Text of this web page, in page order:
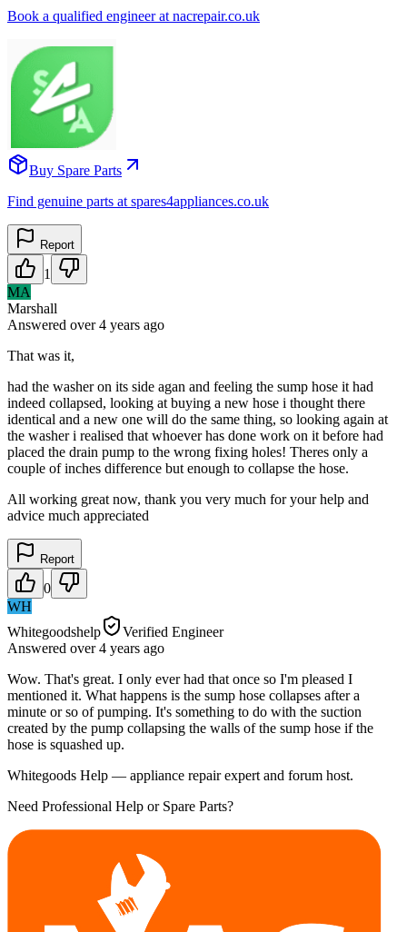
Book a qualified engineer at nacrepair.co.uk
Buy Spare Parts
Find genuine parts at spares4appliances.co.uk
Report
1
MA
Marshall
Answered over 4 years ago
That was it,
had the washer on its side agan and feeling the sump hose it had
indeed collapsed, looking at buying a new hose i thought there
identical and a new one will do the same thing, so looking again at
the washer i realised that whoever has done work on it before had
placed the drain pump to the wrong fixing holes! Theres only a
couple of inches difference but enough to collapse the hose.
All working great now, thank you very much for your help and
advice much appreciated
Report
0
WH
Whitegoodshelp
Verified Engineer
Answered over 4 years ago
Wow. That's great. I only ever had that once so I'm pleased I
mentioned it. What happens is the sump hose collapses after a
minute or so of pumping. It's something to do with the suction
created by the pump collapsing the walls of the sump hose if the
hose is squashed up.
Whitegoods Help — appliance repair expert and forum host.
Need Professional Help or Spare Parts?